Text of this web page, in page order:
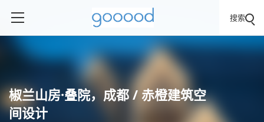
搜索
椒兰山房·叠院，成都 / 赤橙建筑空
间设计